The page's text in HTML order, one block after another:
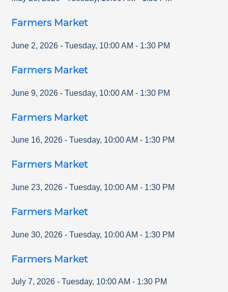
Farmers Market
June 2, 2026 - Tuesday, 10:00 AM - 1:30 PM
Farmers Market
June 9, 2026 - Tuesday, 10:00 AM - 1:30 PM
Farmers Market
June 16, 2026 - Tuesday, 10:00 AM - 1:30 PM
Farmers Market
June 23, 2026 - Tuesday, 10:00 AM - 1:30 PM
Farmers Market
June 30, 2026 - Tuesday, 10:00 AM - 1:30 PM
Farmers Market
July 7, 2026 - Tuesday, 10:00 AM - 1:30 PM